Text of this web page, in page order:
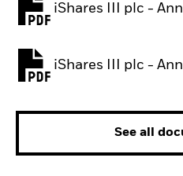
iShares III plc -
PDF, opens in a
iShares III plc -
PDF, opens in a
See all